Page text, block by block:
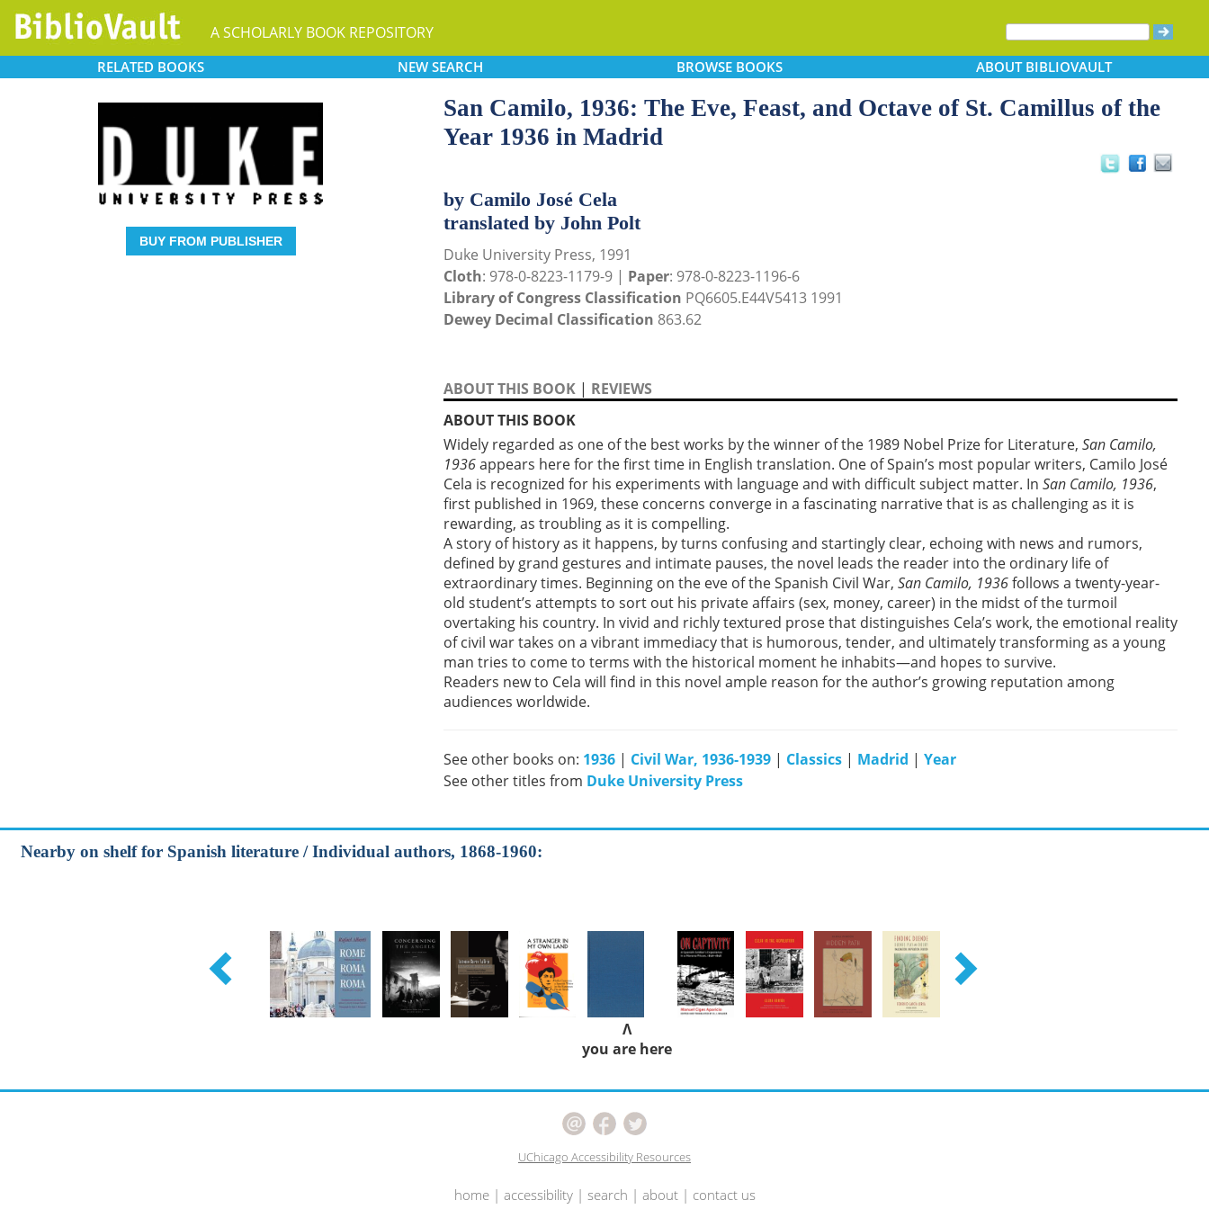
A SCHOLARLY BOOK REPOSITORY
RELATED BOOKS NEW SEARCH BROWSEBOOKS ABOUTBIBLIOVAULT
BUY FROM PUBLISHER
San Camilo, 1936: The Eve, Feast, and Octave of St. Camillus of the
Year 1936 in Madrid
by Camilo José Cela
translated by John Polt
Duke University Press, 1991
Cloth: 978-0-8223-1179-9 | Paper: 978-0-8223-1196-6
Library of Congress Classification PQ6605.E44V5413 1991
Dewey Decimal Classification 863.62
ABOUT THIS BOOK | REVIEWS
ABOUT THIS BOOK
Widely regarded as one of the best works by the winner of the 1989 Nobel Prize for Literature, San Camilo,
1936appears here for the first time in English translation. One of Spain’s most popular writers, Camilo José
Cela is recognized for his experiments with language and with difficult subject matter. In San Camilo, 1936,
first published in 1969, these concerns converge in a fascinating narrative that is as challenging as it is
rewarding, as troubling as it is compelling.
A story of history as it happens, by turns confusing and startingly clear, echoing with news and rumors,
defined by grand gestures and intimate pauses, the novel leads the reader into the ordinary life of
extraordinary times. Beginning on the eve of the Spanish Civil War, San Camilo, 1936follows a twenty-year-
old student’s attempts to sort out his private affairs (sex, money, career) in the midst of the turmoil
overtaking his country. In vivid and richly textured prose that distinguishes Cela’s work, the emotional reality
of civil war takes on a vibrant immediacy that is humorous, tender, and ultimately transforming as a young
man tries to come to terms with the historical moment he inhabits—and hopes to survive.
Readers new to Cela will find in this novel ample reason for the author’s growing reputation among
audiences worldwide.
See other books on: 1936 | Civil War, 1936-1939 | Classics | Madrid | Year
See other titles from Duke University Press
Nearby on shelf for Spanish literature / Individual authors, 1868-1960:
Λ
you are here
UChicago Accessibility Resources
home| accessibility| search | about| contact us